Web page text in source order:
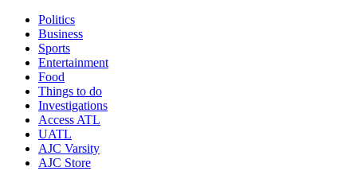
Politics
Business
Sports
Entertainment
Food
Things to do
Investigations
Access ATL
UATL
AJC Varsity
AJC Store